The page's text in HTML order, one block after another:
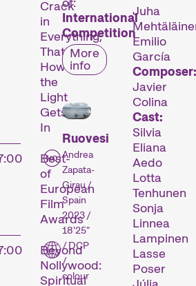
Crack
in
Everything,
That’s
How
the
Light
Gets
In
Best-
of
European
Film
Awards
Beyond
Nollywood:
Spiritual
International
Competition
More
info
Ruovesi
Andrea
Zapata-
Girau /
Spain
2023 /
18'25"
/ DCP
/
colour
Juha
Emilio
García
Composer:
Javier
Colina
Cast:
Silvia
Eliana
Aedo
Lotta
Tenhunen
Sonja
Linnea
Lampinen
Lasse
Poser